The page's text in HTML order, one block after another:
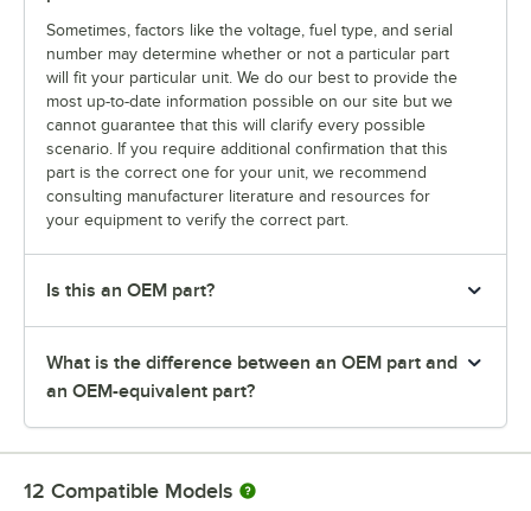
Sometimes, factors like the voltage, fuel type, and serial
number may determine whether or not a particular part
will fit your particular unit. We do our best to provide the
most up-to-date information possible on our site but we
cannot guarantee that this will clarify every possible
scenario. If you require additional confirmation that this
part is the correct one for your unit, we recommend
consulting manufacturer literature and resources for
your equipment to verify the correct part.
Is this an OEM part?
What is the difference between an OEM part and
an OEM-equivalent part?
12 Compatible Models